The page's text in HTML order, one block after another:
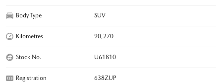
Body Type SUV
Kilometres 90,270
Stock No. U61810
Registration 638ZUP